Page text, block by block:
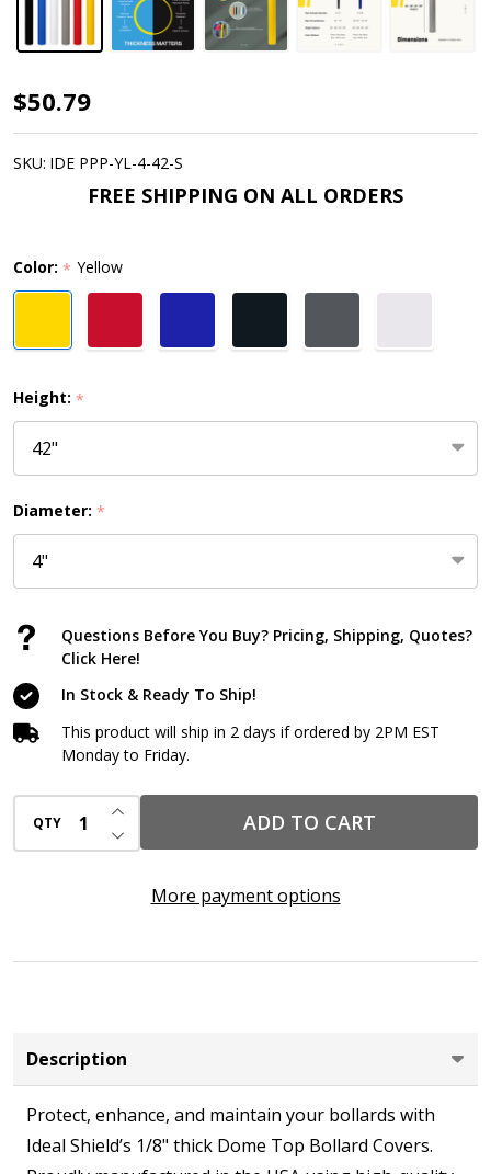
Dome
Top
Bollard
1/8"
Wall
4"
or
6"
Diameter
$50.79
SKU: IDE PPP-YL-4-42-S
FREE SHIPPING ON ALL ORDERS
Color: * Yellow
Height: *
Diameter: *
Questions Before You Buy? Pricing, Shipping, Quotes?
Click Here!
In Stock & Ready To Ship!
This product will ship in 2 days if ordered by 2PM EST
Monday to Friday.
QTY DECREASE QUANTITY OF UNDEFINED
INCREASE QUANTITY OF UNDEFINED
ADD TO CART
More payment options
Description
Protect, enhance, and maintain your bollards with
Ideal Shield’s 1/8" thick Dome Top Bollard Covers.